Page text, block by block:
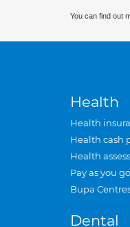
You can find out
Health
Health
Health cash
Health
Pay as you
Bupa
Dental